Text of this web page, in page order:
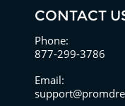
CONTACT
Phone:
877-299-3786
Email: